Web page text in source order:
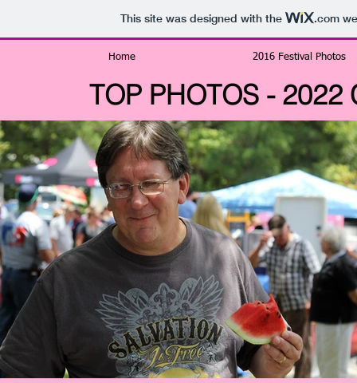
This site was designed with the .com
Home 2016 Festival Photos
TOP PHOTOS -